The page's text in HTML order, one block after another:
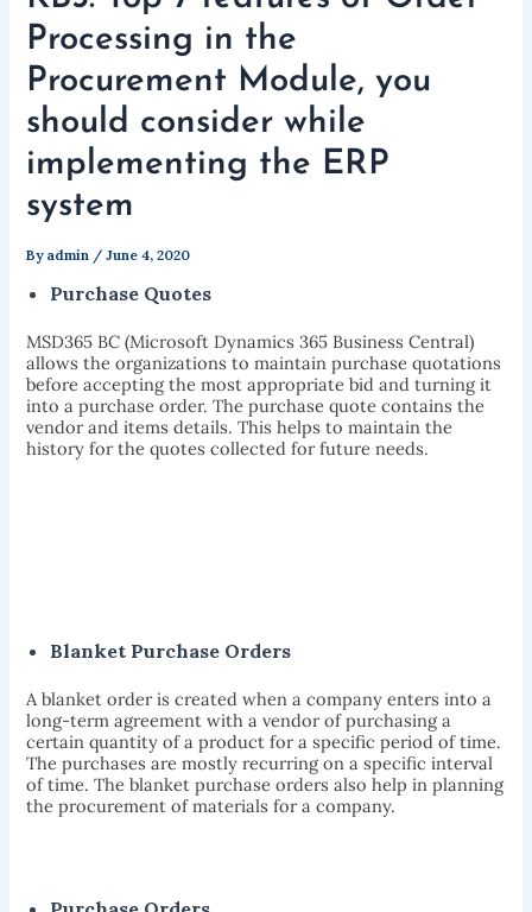
Processing in the
Procurement Module, you
should consider while
implementing the ERP
system
By admin /June 4, 2020
Purchase Quotes
MSD365 BC (Microsoft Dynamics 365 Business Central)
allows the organizations to maintain purchase quotations
before accepting the most appropriate bid and turning it
into a purchase order. The purchase quote contains the
vendor and items details. This helps to maintain the
history for the quotes collected for future needs.
Blanket Purchase Orders
A blanket order is created when a company enters into a
long-term agreement with a vendor of purchasing a
certain quantity of a product for a specific period of time.
The purchases are mostly recurring on a specific interval
of time. The blanket purchase orders also help in planning
the procurement of materials for a company.